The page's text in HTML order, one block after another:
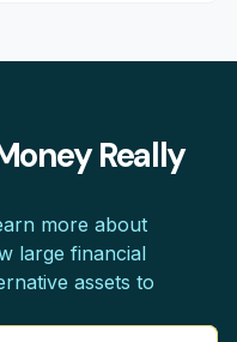
Really
more about
large financial
assets to